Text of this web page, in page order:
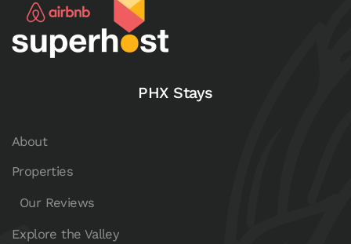
PHX Stays
About
Properties
Our Reviews
Explore the Valley